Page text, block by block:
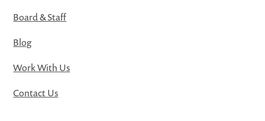
Board & Staff
Blog
Work With Us
Contact Us